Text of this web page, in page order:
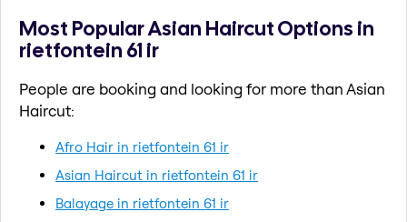
Most Popular Asian Haircut Options in
rietfontein 61 ir
People are booking and looking for more than Asian
Haircut:
Afro Hair in rietfontein 61 ir
Asian Haircut in rietfontein 61 ir
Balayage in rietfontein 61 ir